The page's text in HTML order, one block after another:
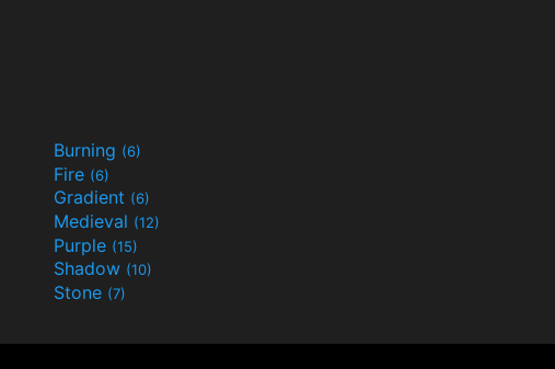
Burning (6)
Fire (6)
Gradient (6)
Medieval (12)
Purple (15)
Shadow (10)
Stone (7)